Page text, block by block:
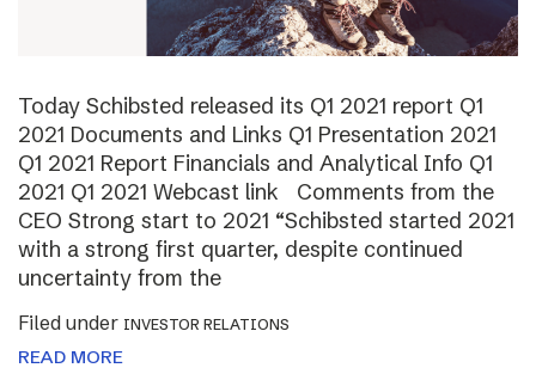
Today Schibsted released its Q1 2021 report Q1
2021 Documents and Links Q1 Presentation 2021
Q1 2021 Report Financials and Analytical Info Q1
2021 Q1 2021 Webcast link Comments from the
CEO Strong start to 2021 “Schibsted started 2021
with a strong first quarter, despite continued
uncertainty from the
Filed under INVESTOR RELATIONS
READ MORE